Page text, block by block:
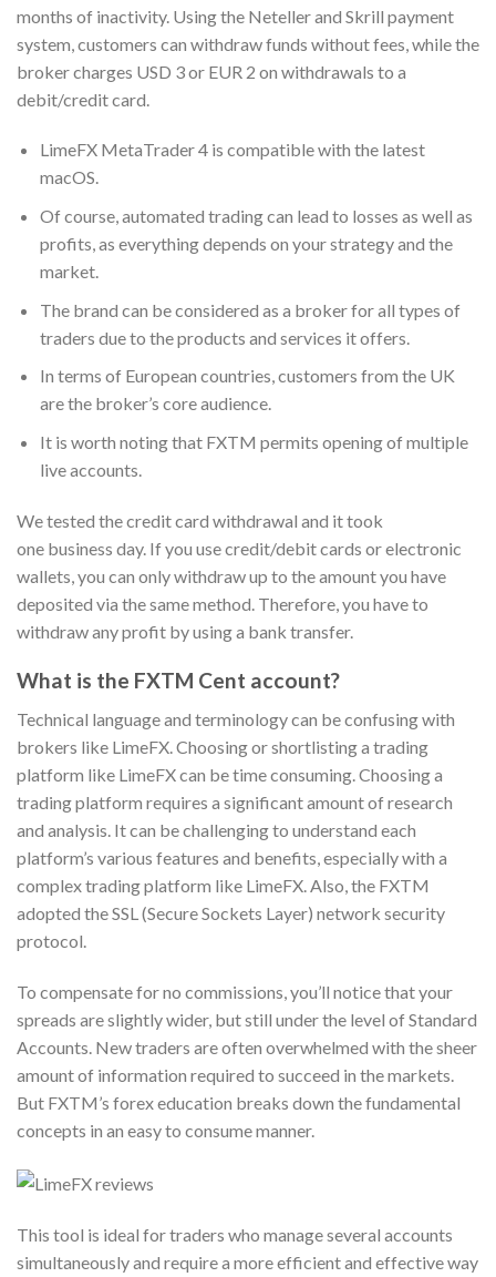
months of inactivity. Using the Neteller and Skrill payment
system, customers can withdraw funds without fees, while the
broker charges USD 3 or EUR 2 on withdrawals to a
debit/credit card.
LimeFX MetaTrader 4 is compatible with the latest
macOS.
Of course, automated trading can lead to losses as well as
profits, as everything depends on your strategy and the
market.
The brand can be considered as a broker for all types of
traders due to the products and services it offers.
In terms of European countries, customers from the UK
are the broker’s core audience.
It is worth noting that FXTM permits opening of multiple
live accounts.
We tested the credit card withdrawal and it took
one business day. If you use credit/debit cards or electronic
wallets, you can only withdraw up to the amount you have
deposited via the same method. Therefore, you have to
withdraw any profit by using a bank transfer.
What is the FXTM Cent account?
Technical language and terminology can be confusing with
brokers like LimeFX. Choosing or shortlisting a trading
platform like LimeFX can be time consuming. Choosing a
trading platform requires a significant amount of research
and analysis. It can be challenging to understand each
platform’s various features and benefits, especially with a
complex trading platform like LimeFX. Also, the FXTM
adopted the SSL (Secure Sockets Layer) network security
protocol.
To compensate for no commissions, you’ll notice that your
spreads are slightly wider, but still under the level of Standard
Accounts. New traders are often overwhelmed with the sheer
amount of information required to succeed in the markets.
But FXTM’s forex education breaks down the fundamental
concepts in an easy to consume manner.
This tool is ideal for traders who manage several accounts
simultaneously and require a more efficient and effective way